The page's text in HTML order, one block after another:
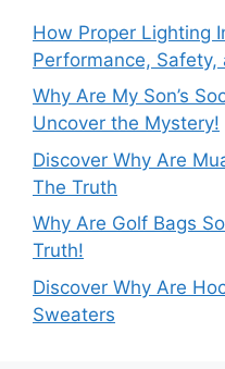
How Proper Lighting
Performance, Safety,
Why Are My Son’s
Uncover the Mystery!
Discover Why Are
The Truth
Why Are Golf Bags
Truth!
Discover Why Are
Sweaters